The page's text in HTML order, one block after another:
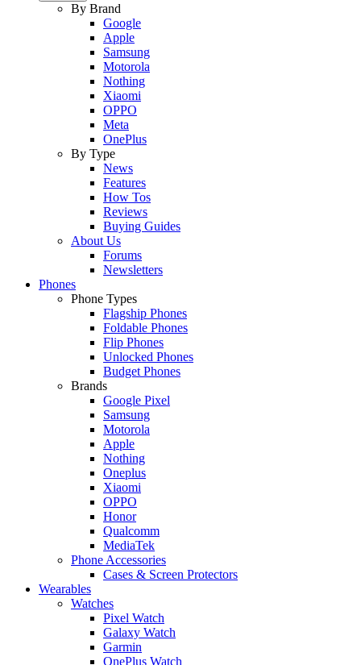
By Brand
Google
Apple
Samsung
Motorola
Nothing
Xiaomi
OPPO
Meta
OnePlus
By Type
News
Features
How Tos
Reviews
Buying Guides
About Us
Forums
Newsletters
Phones
Phone Types
Flagship Phones
Foldable Phones
Flip Phones
Unlocked Phones
Budget Phones
Brands
Google Pixel
Samsung
Motorola
Apple
Nothing
Oneplus
Xiaomi
OPPO
Honor
Qualcomm
MediaTek
Phone Accessories
Cases & Screen Protectors
Wearables
Watches
Pixel Watch
Galaxy Watch
Garmin
OnePlus Watch